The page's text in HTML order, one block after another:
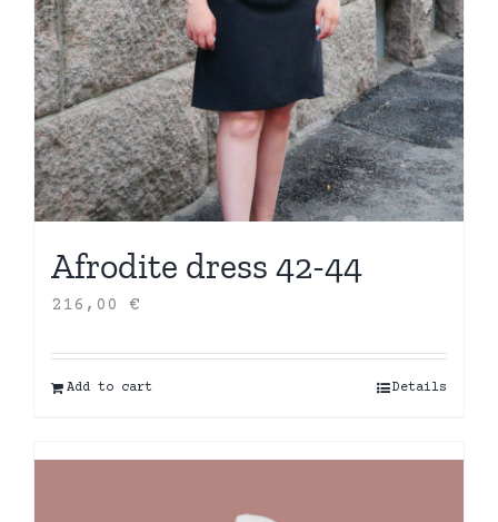
Afrodite dress 42-44
216,00 €
Add to cart Details